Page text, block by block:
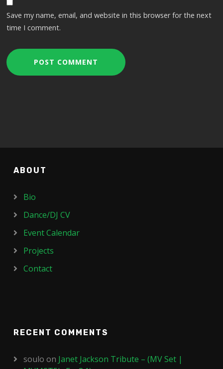
Save my name, email, and website in this browser for the next
time I comment.
ABOUT
Bio
Dance/DJ CV
Event Calendar
Projects
Contact
RECENT COMMENTS
soulo on Janet Jackson Tribute – (MV Set |